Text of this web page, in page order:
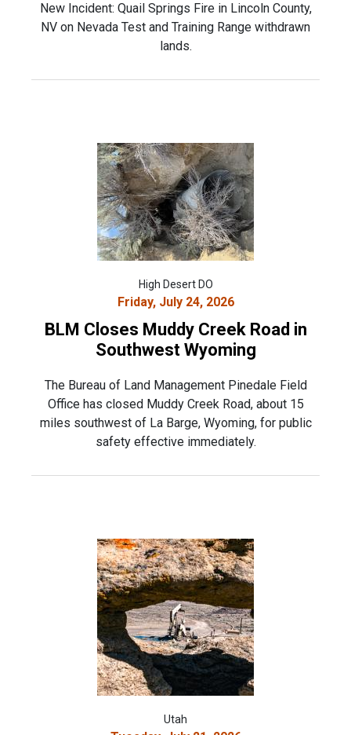
New Incident: Quail Springs Fire in Lincoln County,
NV on Nevada Test and Training Range withdrawn
lands.
High Desert DO
Friday, July 24, 2026
BLM Closes Muddy Creek Road in
Southwest Wyoming
The Bureau of Land Management Pinedale Field
Office has closed Muddy Creek Road, about 15
miles southwest of La Barge, Wyoming, for public
safety effective immediately.
Utah